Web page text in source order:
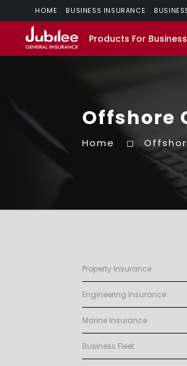
HOME BUSINESS INSURANCE
Products For
Offshore
Home
Property Insurance
Engineering Insurance
Marine Insurance
Business Fleet